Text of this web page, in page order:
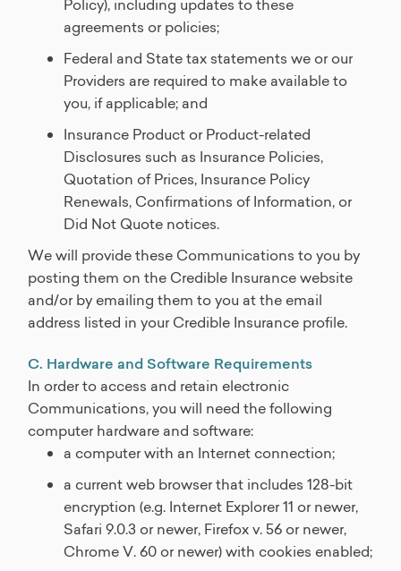
Policy), including updates to these
agreements or policies;
Federal and State tax statements we or our
Providers are required to make available to
you, if applicable; and
Insurance Product or Product-related
Disclosures such as Insurance Policies,
Quotation of Prices, Insurance Policy
Renewals, Confirmations of Information, or
Did Not Quote notices.
We will provide these Communications to you by
posting them on the Credible Insurance website
and/or by emailing them to you at the email
address listed in your Credible Insurance profile.
C. Hardware and Software Requirements
In order to access and retain electronic
Communications, you will need the following
computer hardware and software:
a computer with an Internet connection;
a current web browser that includes 128-bit
encryption (e.g. Internet Explorer 11 or newer,
Safari 9.0.3 or newer, Firefox v. 56 or newer,
Chrome V. 60 or newer) with cookies enabled;